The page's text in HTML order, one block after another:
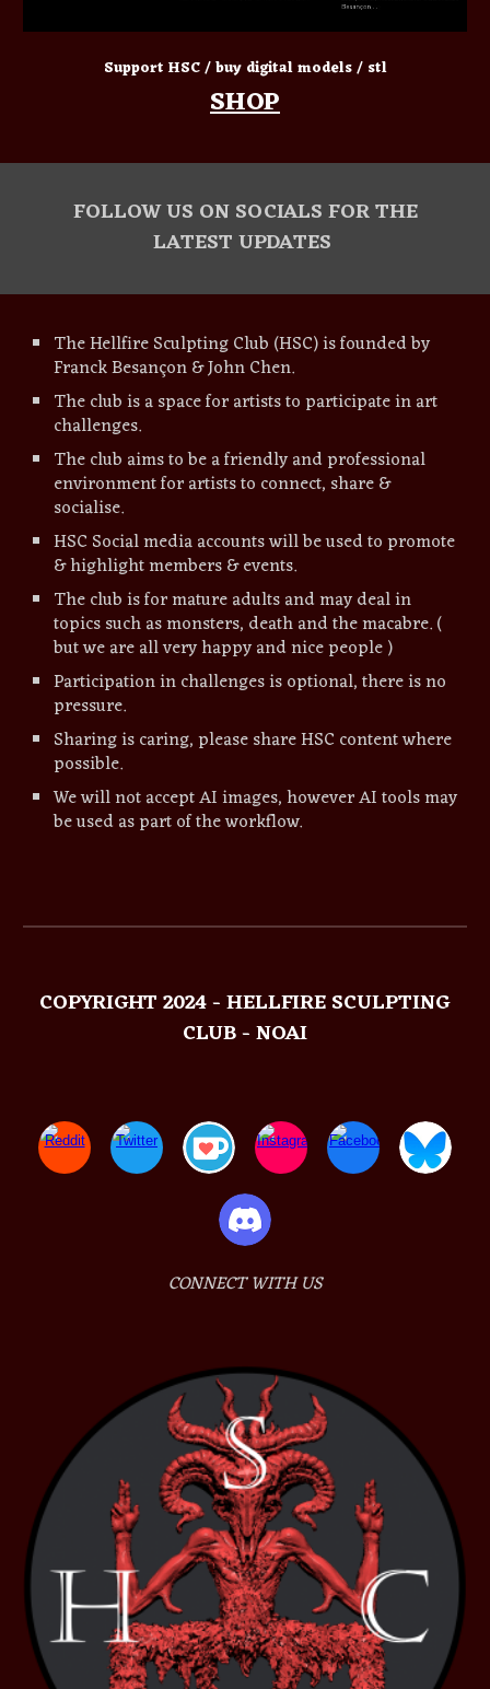
Support HSC / buy digital models / stl
SHOP
FOLLOW US ON SOCIALS FOR THE
LATEST UPDATES
The Hellfire Sculpting Club (HSC) is founded by
Franck Besançon & John Chen.
The club is a space for artists to participate in art
challenges.
The club aims to be a friendly and professional
environment for artists to connect, share &
socialise.
HSC Social media accountswill be used to promote
& highlight members& events.
The club is for mature adults and may deal in
topics such as monsters, death and the macabre. (
but we are all very happy and nice people )
Participation in challenges is optional, there is no
pressure.
Sharing is caring, please shareHSC content where
possible.
We will not accept AI images, however AI tools may
be used as part of the workflow.
COPYRIGHT 2024 - HELLFIRE SCULPTING
CLUB - NOAI
CONNECT WITH US